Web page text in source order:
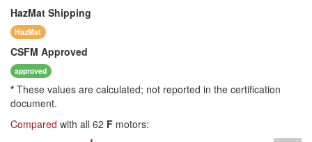
HazMat Shipping
HazMat
CSFM Approved
approved
* These values are calculated; not reported in the certification
document.
Compared with all 62 F motors: